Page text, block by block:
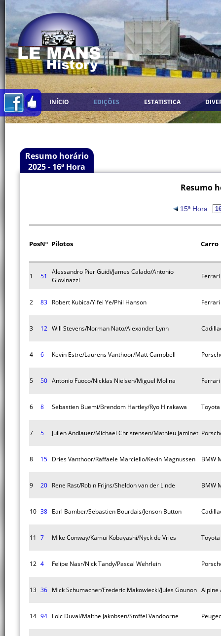
INÍCIO EDIÇÕES ESTATISTICA
Resumo horário
2025 - 16ª Hora
Resumo
15ª Hora
PosNº Pilotos Carro
1 51
Alessandro Pier Guidi/James Calado/Antonio
Giovinazzi
2 83 Robert Kubica/Yifei Ye/Phil Hanson
3 12 Will Stevens/Norman Nato/Alexander Lynn
4 6 Kevin Estre/Laurens Vanthoor/Matt Campbell
5 50 Antonio Fuoco/Nicklas Nielsen/Miguel Molina
6 8 Sebastien Buemi/Brendom Hartley/Ryo Hirakawa Toyota
7 5 Julien Andlauer/Michael Christensen/Mathieu Jaminet
8 15 Dries Vanthoor/Raffaele Marciello/Kevin Magnussen BMW
9 20 Rene Rast/Robin Frijns/Sheldon van der Linde BMW
10 38 Earl Bamber/Sebastien Bourdais/Jenson Button
11 7 Mike Conway/Kamui Kobayashi/Nyck de Vries Toyota
12 4 Felipe Nasr/Nick Tandy/Pascal Wehrlein
13 36 Mick Schumacher/Frederic Makowiecki/Jules Gounon Alpine
14 94 Loic Duval/Malthe Jakobsen/Stoffel Vandoorne